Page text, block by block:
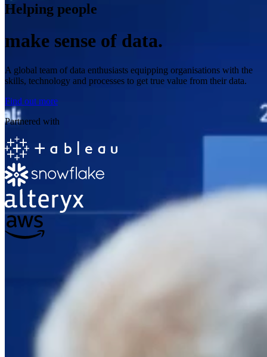
Helping people
make sense of data.
A global team of data enthusiasts equipping organisations with the
skills, technology and processes to get true value from their data.
Find out more
Partnered with